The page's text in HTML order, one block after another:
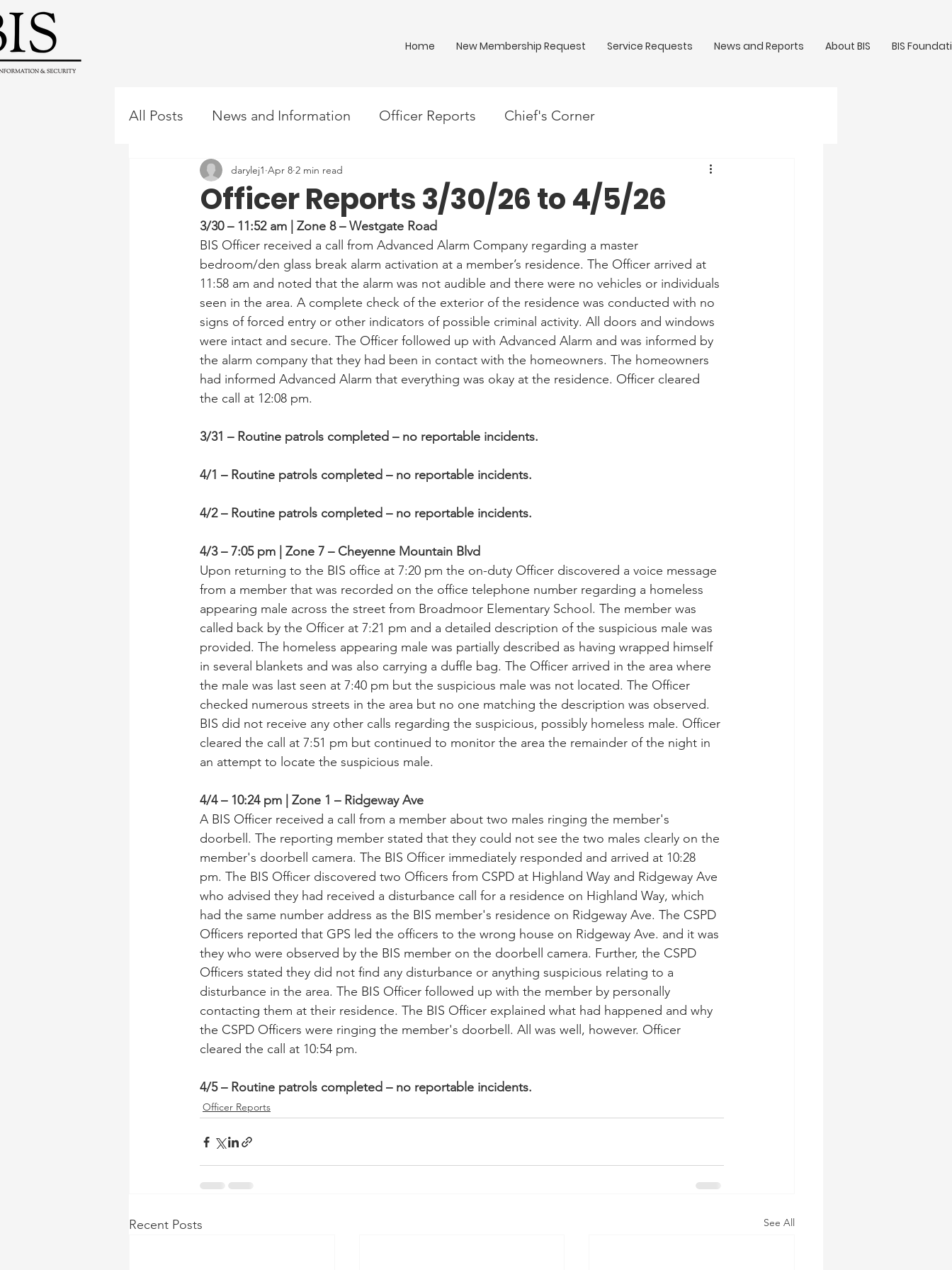
Home New Membership Request Service Requests News and Reports About BIS BIS
All Posts News and Information Officer Reports Chief's Corner
Officer Reports 3/30/26 to 4/5/26
darylej1 Apr 8 2 min read
3/30 – 11:52 am | Zone 8 – Westgate Road
BIS Officer received a call from Advanced Alarm Company regarding a master
bedroom/den glass break alarm activation at a member’s residence. The Officer arrived at
11:58 am and noted that the alarm was not audible and there were no vehicles or individuals
seen in the area. A complete check of the exterior of the residence was conducted with no
signs of forced entry or other indicators of possible criminal activity. All doors and windows
were intact and secure. The Officer followed up with Advanced Alarm and was informed by
the alarm company that they had been in contact with the homeowners. The homeowners
had informed Advanced Alarm that everything was okay at the residence. Officer cleared
the call at 12:08 pm.
3/31 – Routine patrols completed – no reportable incidents.
4/1 – Routine patrols completed – no reportable incidents.
4/2 – Routine patrols completed – no reportable incidents.
4/3 – 7:05 pm | Zone 7 – Cheyenne Mountain Blvd
Upon returning to the BIS office at 7:20 pm the on-duty Officer discovered a voice message
from a member that was recorded on the office telephone number regarding a homeless
appearing male across the street from Broadmoor Elementary School. The member was
called back by the Officer at 7:21 pm and a detailed description of the suspicious male was
provided. The homeless appearing male was partially described as having wrapped himself
in several blankets and was also carrying a duffle bag. The Officer arrived in the area where
the male was last seen at 7:40 pm but the suspicious male was not located. The Officer
checked numerous streets in the area but no one matching the description was observed.
BIS did not receive any other calls regarding the suspicious, possibly homeless male. Officer
cleared the call at 7:51 pm but continued to monitor the area the remainder of the night in
an attempt to locate the suspicious male.
4/4 – 10:24 pm | Zone 1 – Ridgeway Ave
A BIS Officer received a call from a member about two males ringing the member's
doorbell. The reporting member stated that they could not see the two males clearly on the
member's doorbell camera. The BIS Officer immediately responded and arrived at 10:28
pm. The BIS Officer discovered two Officers from CSPD at Highland Way and Ridgeway Ave
who advised they had received a disturbance call for a residence on Highland Way, which
had the same number address as the BIS member's residence on Ridgeway Ave. The CSPD
Officers reported that GPS led the officers to the wrong house on Ridgeway Ave. and it was
they who were observed by the BIS member on the doorbell camera. Further, the CSPD
Officers stated they did not find any disturbance or anything suspicious relating to a
disturbance in the area. The BIS Officer followed up with the member by personally
contacting them at their residence. The BIS Officer explained what had happened and why
the CSPD Officers were ringing the member's doorbell. All was well, however. Officer
cleared the call at 10:54 pm.
4/5 – Routine patrols completed – no reportable incidents.
Officer Reports
Recent Posts See All